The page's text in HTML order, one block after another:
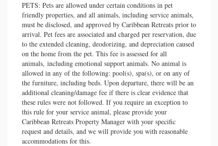
PETS: Pets are allowed under certain conditions in pet
friendly properties, and all animals, including service animals,
must be disclosed, and approved by Caribbean Retreats prior to
arrival. Pet fees are associated and charged per reservation, due
to the extended cleaning, deodorizing, and depreciation caused
on the home from the pet. This fee is assessed for all
animals, including emotional support animals. No animal is
allowed in any of the following: pool(s), spa(s), or on any of
the furniture, including beds. Upon departure, there will be an
additional cleaning/damage fee if there is clear evidence that
these rules were not followed. If you require an exception to
this rule for your service animal, please provide your
Caribbean Retreats Property Manager with your specific
request and details, and we will provide you with reasonable
accommodations for this.